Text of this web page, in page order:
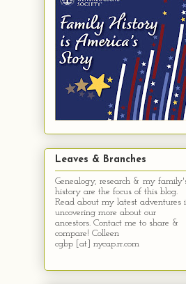
Leaves & Branches
Genealogy, research & my
history are the focus of this blog.
Read about my latest adventures
uncovering more about our
ancestors. Contact me to share &
compare! Colleen
cgbp [at] nycap.rr.com